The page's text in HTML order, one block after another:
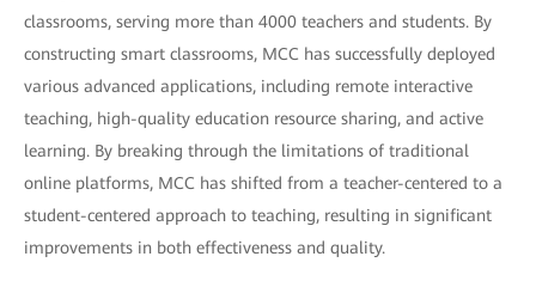
classrooms, serving more than 4000 teachers and students. By
constructing smart classrooms, MCC has successfully deployed
various advanced applications, including remote interactive
teaching, high-quality education resource sharing, and active
learning. By breaking through the limitations of traditional
online platforms, MCC has shifted from a teacher-centered to a
student-centered approach to teaching, resulting in significant
improvements in both effectiveness and quality.